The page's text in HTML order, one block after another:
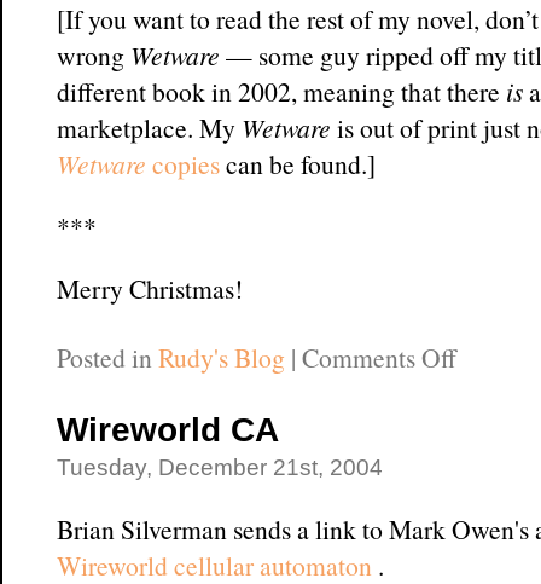
[If you want to read the rest of my novel,
wrong Wetware — some guy ripped off my
different book in 2002, meaning that there is
marketplace. My Wetware is out of print just
Wetware copiescan be found.]
***
Merry Christmas!
Posted in Rudy's Blog | Comments Offon
Wireworld CA
Tuesday, December 21st, 2004
Brian Silverman sends a link to Mark Owen's
Wireworld cellular automaton .